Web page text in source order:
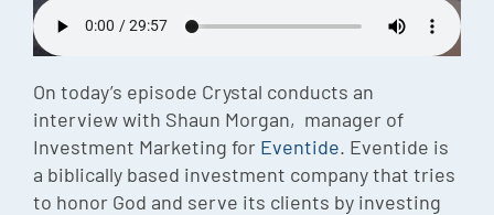
On today’s episode Crystal conducts an
interview with Shaun Morgan, manager of
Investment Marketing for Eventide. Eventide is
a biblically based investment company that tries
to honor God and serve its clients by investing
Security